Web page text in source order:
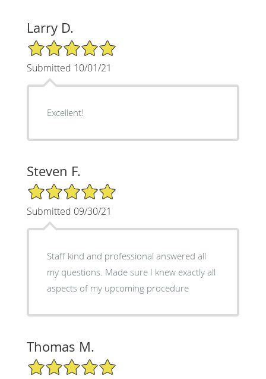
Larry D.
5/5 Star Rating
Submitted 10/01/21
Excellent!
Steven F.
5/5 Star Rating
Submitted 09/30/21
Staff kind and professional answered all
my questions. Made sure I knew exactly all
aspects of my upcoming procedure
Thomas M.
5/5 Star Rating